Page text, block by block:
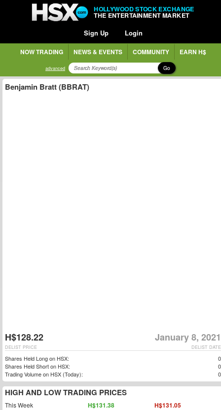
HOLLYWOOD STOCK EXCHANGE
THE ENTERTAINMENT MARKET
Sign Up Login
NOW TRADING NEWS & EVENTS COMMUNITY EARN H$
advanced Go
Benjamin Bratt (BBRAT)
H$128.22 January 8, 2021
DELIST DATE
DELIST PRICE
Shares Held Long on HSX:
0
Shares Held Short on HSX:
0
Trading Volume on HSX (Today):
0
HIGH AND LOW TRADING PRICES
This Week H$131.38 H$131.05